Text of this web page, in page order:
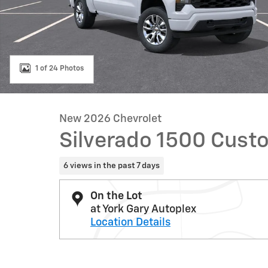
1 of 24 Photos
New 2026 Chevrolet
Silverado 1500
6 views in the past 7 days
On the Lot
at York Gary Autoplex
Location Details